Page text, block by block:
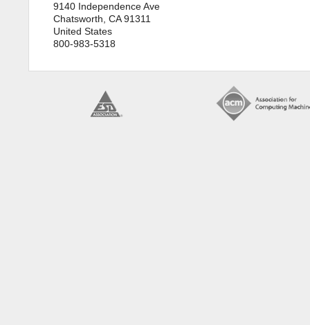
9140 Independence Ave
Chatsworth, CA 91311
United States
800-983-5318